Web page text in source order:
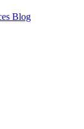
Blog